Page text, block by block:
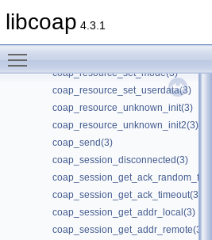
libcoap 4.3.1
coap_resource_proxy_uri_init2(3)
coap_resource_set_mode(3)
coap_resource_set_userdata(3)
coap_resource_unknown_init(3)
coap_resource_unknown_init2(3)
coap_send(3)
coap_session_disconnected(3)
coap_session_get_ack_timeout(3)
coap_session_get_addr_local(3)
coap_session_get_addr_remote(3)